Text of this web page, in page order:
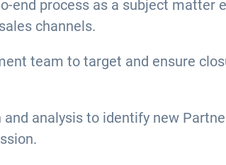
end process as a subject matter
channels.
team to target and ensure
analysis to identify new